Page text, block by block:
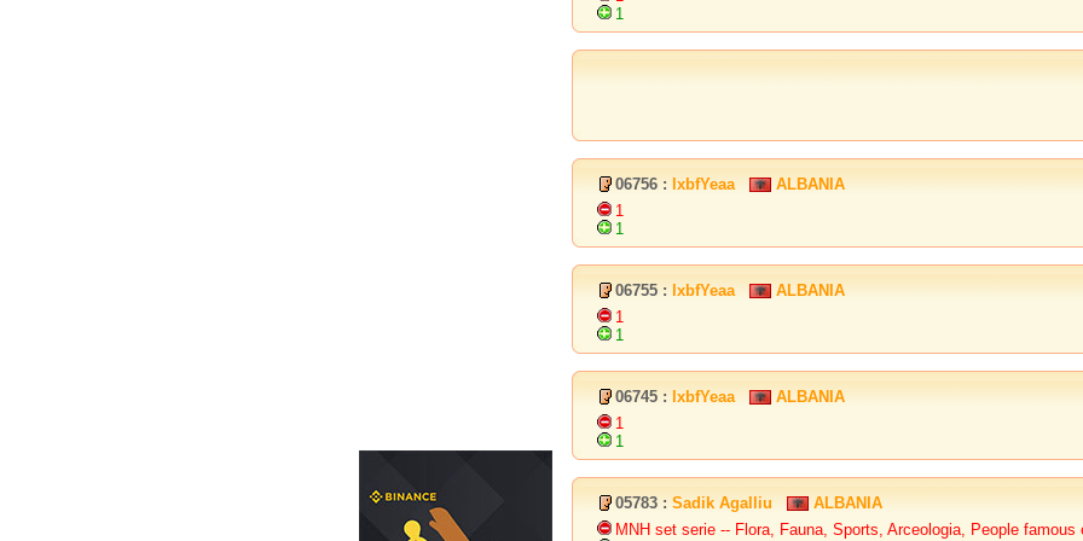
1
06756 : lxbfYeaa
ALBANIA
1
1
06755 : lxbfYeaa
ALBANIA
1
1
06745 : lxbfYeaa
ALBANIA
1
1
05783 : Sadik Agalliu
ALBANIA
MNH set serie -- Flora, Fauna, Sports, Arceologia, People famous